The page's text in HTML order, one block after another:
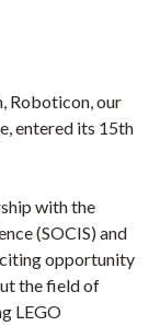
Roboticon, our
entered its 15th
with the
(SOCIS) and
opportunity
the field of
LEGO